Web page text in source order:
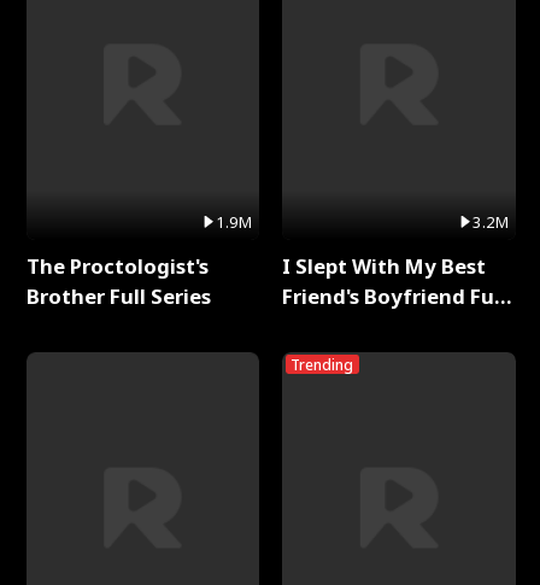
1.9M
The Proctologist's
Brother Full Series
3.2M
I Slept With My Best
Friend's Boyfriend Full
Trending